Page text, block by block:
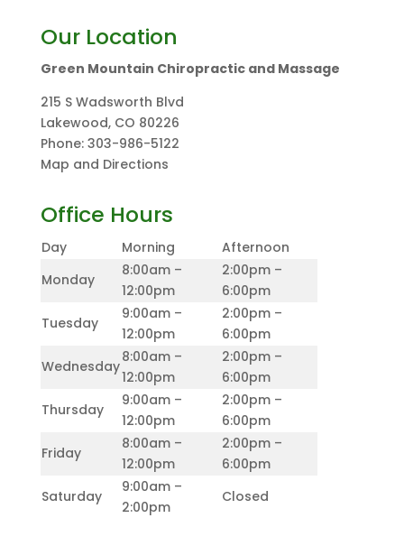
Our Location
Green Mountain Chiropractic and Massage
215 S Wadsworth Blvd
Lakewood, CO 80226
Phone: 303-986-5122
Map and Directions
Office Hours
Day Morning
Afternoon
Monday
8:00am –
12:00pm
2:00pm –
6:00pm
Tuesday
9:00am –
12:00pm
2:00pm –
6:00pm
Wednesday
8:00am –
12:00pm
2:00pm –
6:00pm
Thursday
9:00am –
12:00pm
2:00pm –
6:00pm
Friday
8:00am –
12:00pm
2:00pm –
6:00pm
Saturday
9:00am –
2:00pm
Closed